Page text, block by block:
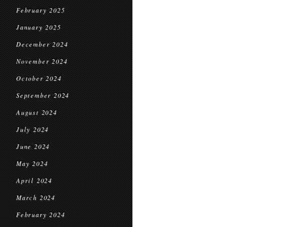
February 2025
January 2025
December 2024
November 2024
October 2024
September 2024
August 2024
July 2024
June 2024
May 2024
April 2024
March 2024
February 2024